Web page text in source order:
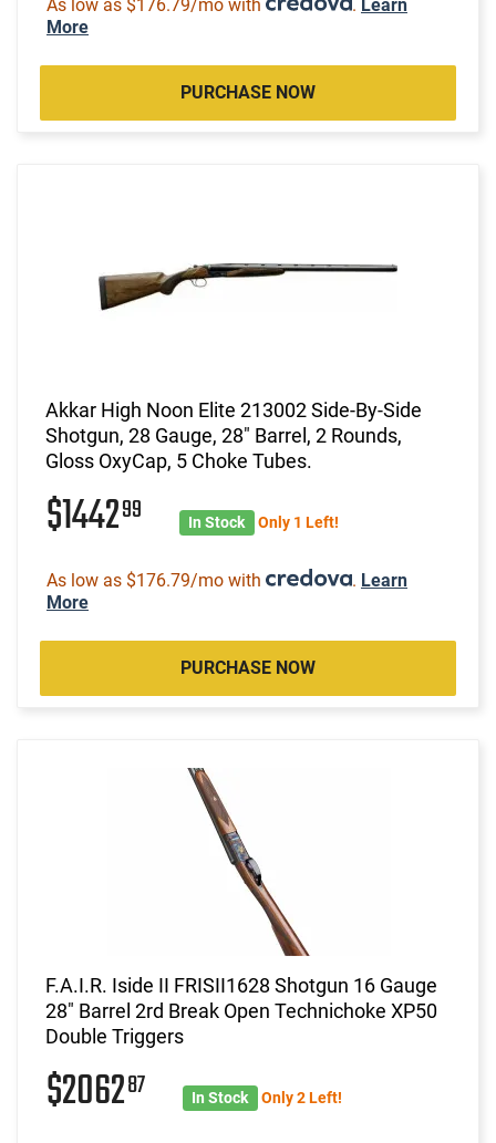
As low as $176.79/mo with . Learn
More
PURCHASE NOW
Akkar High Noon Elite 213002 Side-By-Side
Shotgun, 28 Gauge, 28" Barrel, 2 Rounds,
Gloss OxyCap, 5 Choke Tubes.
$144299 In Stock Only 1 Left!
As low as $176.79/mo with . Learn
More
PURCHASE NOW
F.A.I.R. Iside II FRISII1628 Shotgun 16 Gauge
28" Barrel 2rd Break Open Technichoke XP50
Double Triggers
$206287 In Stock Only 2 Left!